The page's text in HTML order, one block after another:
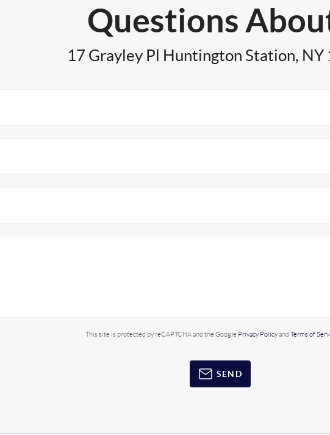
Questions
17 Grayley Pl Huntington Station, NY
This site is protected by reCAPTCHA and the Google Privacy Policyand Terms of
SEND